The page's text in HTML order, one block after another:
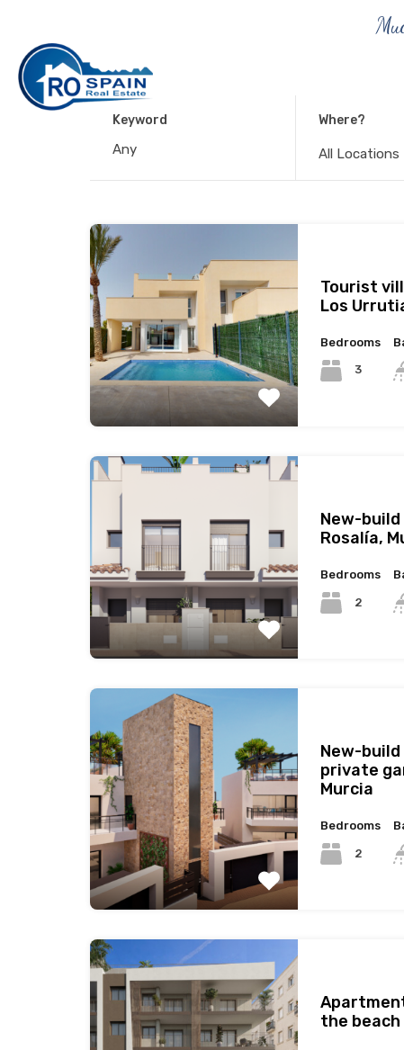
Keyword Where?
All Locations
Tourist
Los
Bedrooms
3
New-
Rosalía,
Bedrooms
2
New-
private
Murcia
Bedrooms
2
the beach